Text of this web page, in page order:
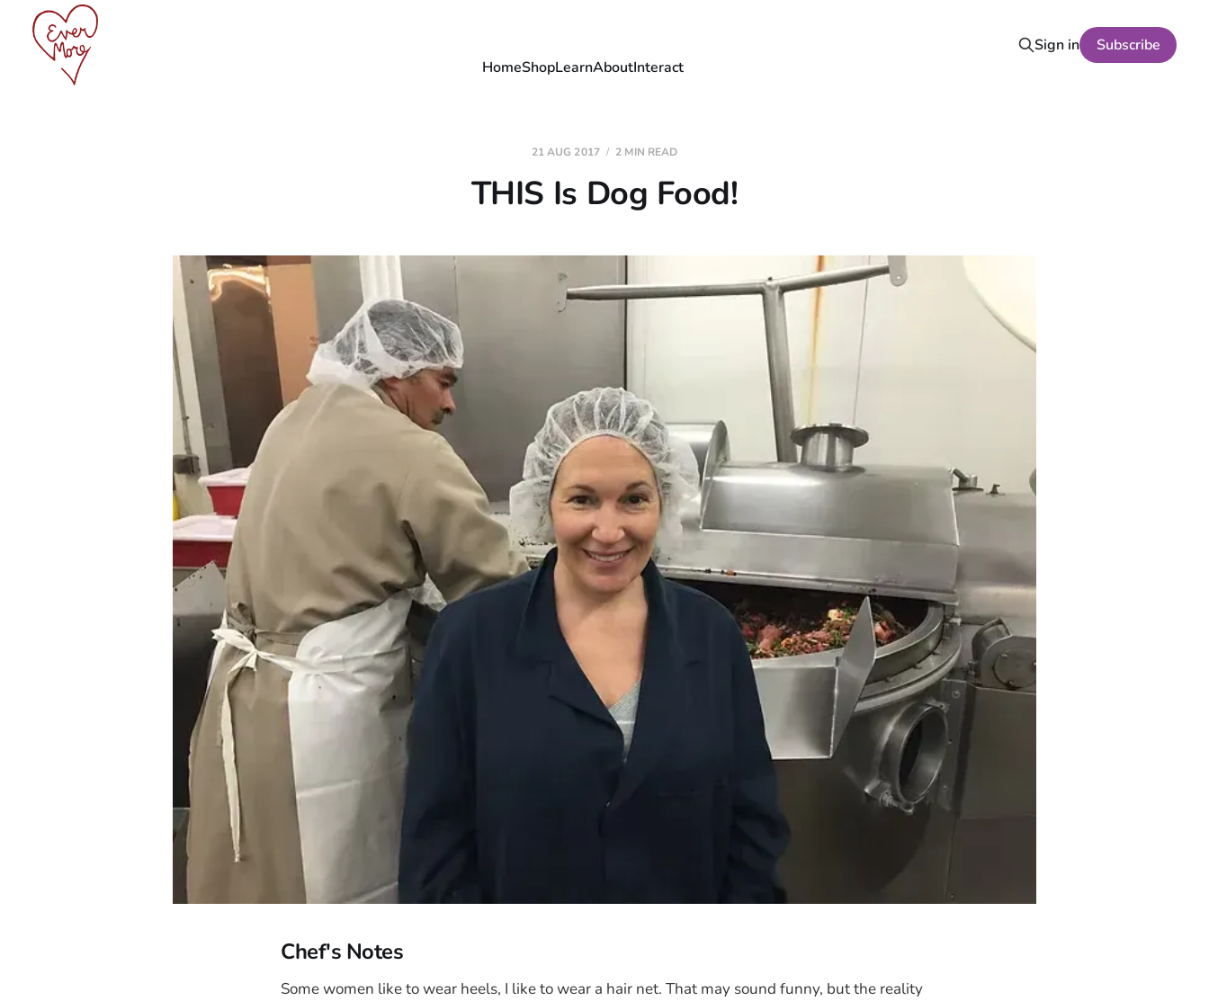
HomeShopLearnAboutInteract
Sign in Subscribe
21 AUG 2017 2 MIN READ
THIS Is Dog Food!
Chef's Notes
Some women like to wear heels, I like to wear a hair net. That may sound funny, but the reality